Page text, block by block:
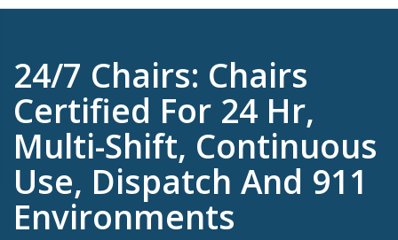
24/7 Chairs: Chairs
Certified For 24 Hr,
Multi-Shift, Continuous
Use, Dispatch And 911
Environments